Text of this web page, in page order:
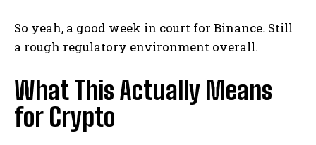
So yeah, a good week in court for Binance. Still
a rough regulatory environment overall.
What This Actually Means
for Crypto